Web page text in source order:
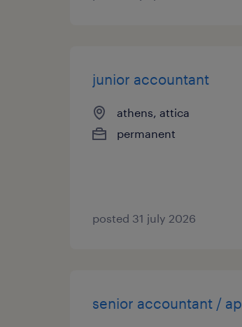
junior accountant
athens, attica
permanent
posted 31 july 2026
senior accountant / ap